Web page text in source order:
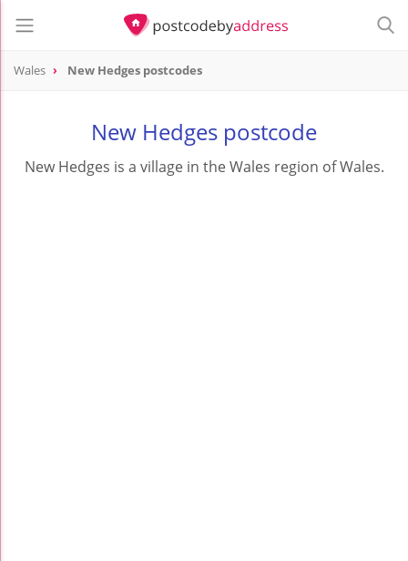
Wales New Hedges postcodes
New Hedges postcode
New Hedges is a village in the Wales region of Wales.